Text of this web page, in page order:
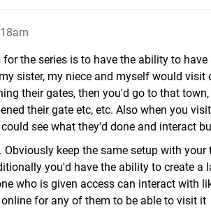
the series is to have the ability to
sister, my niece and myself would visit
their gates, then you'd go to that
their gate etc, etc. Also when you
see what they'd done and interact
keep the same setup with
you'd have the ability to create a
who is given access can interact with
for any of them to be able to visit it